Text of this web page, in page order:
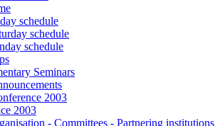
schedule
schedule
schedule
Seminars
2003
2003
- Committees - Partnering institutions